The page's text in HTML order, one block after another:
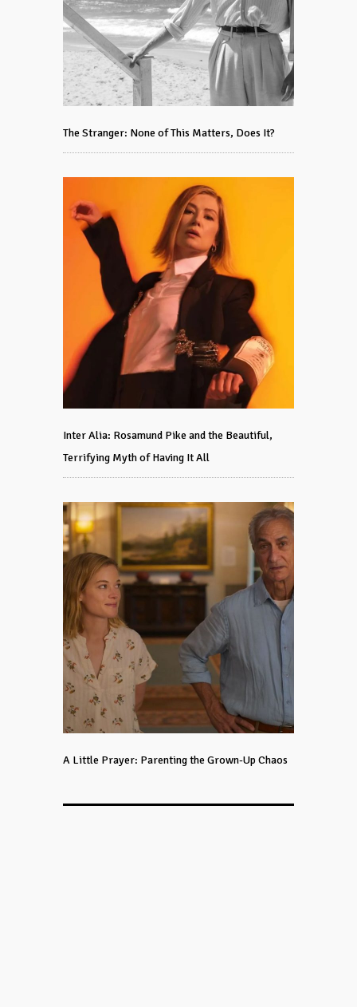
The Stranger: None of This Matters, Does It?
Inter Alia: Rosamund Pike and the Beautiful,
Terrifying Myth of Having It All
A Little Prayer: Parenting the Grown-Up Chaos